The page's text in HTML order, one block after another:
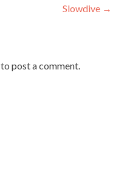
Slowdive →
to post a comment.